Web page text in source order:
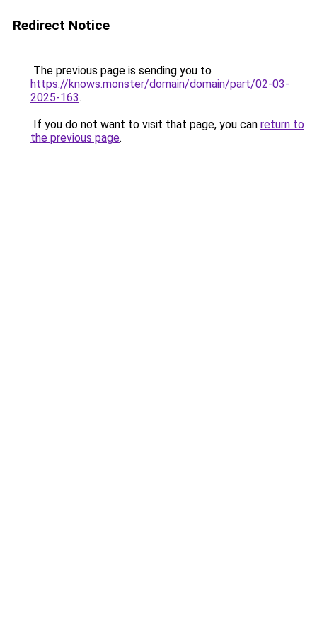
Redirect Notice
The previous page is sending you to
https://knows.monster/domain/domain/part/02-03-
2025-163.
If you do not want to visit that page, you can return to
the previous page.